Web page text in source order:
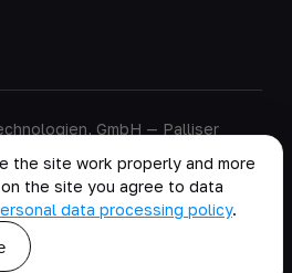
GmbH — Palliser
Data Processing Policy
the site work properly and more
the site you agree to data
data processing policy.